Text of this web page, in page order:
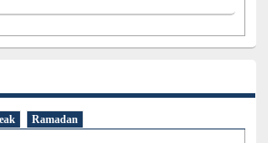
Ramadan